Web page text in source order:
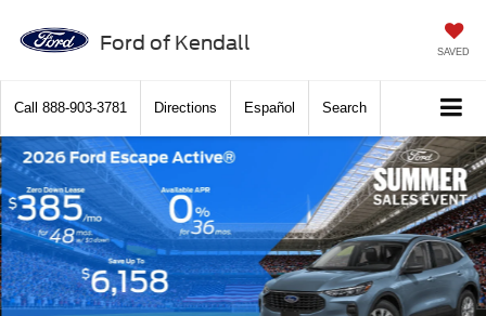
Ford of Kendall SAVED
Call 888-903-3781 Directions Español Search